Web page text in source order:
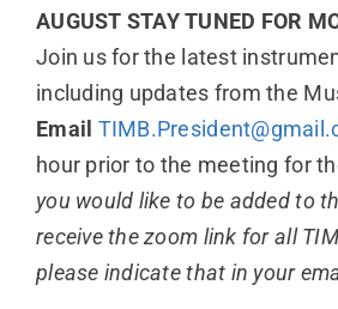
AUGUST STAY TUNED FOR
Join us for the latest
including updates from the
Email
hour prior to the meeting for
you would like to be added to
receive the zoom link for all
please indicate that in your